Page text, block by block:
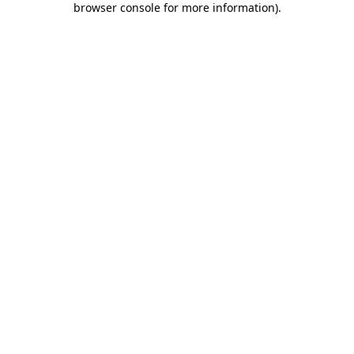
browser console for more information).